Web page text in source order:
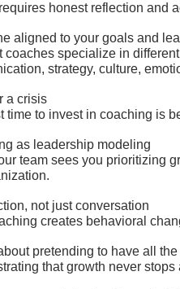
honest reflection and
aligned to your goals and
coaches specialize in
strategy, culture,
a crisis
time to invest in coaching is
as leadership modeling
team sees you prioritizing
not just conversation
creates behavioral
pretending to have all
that growth never stops